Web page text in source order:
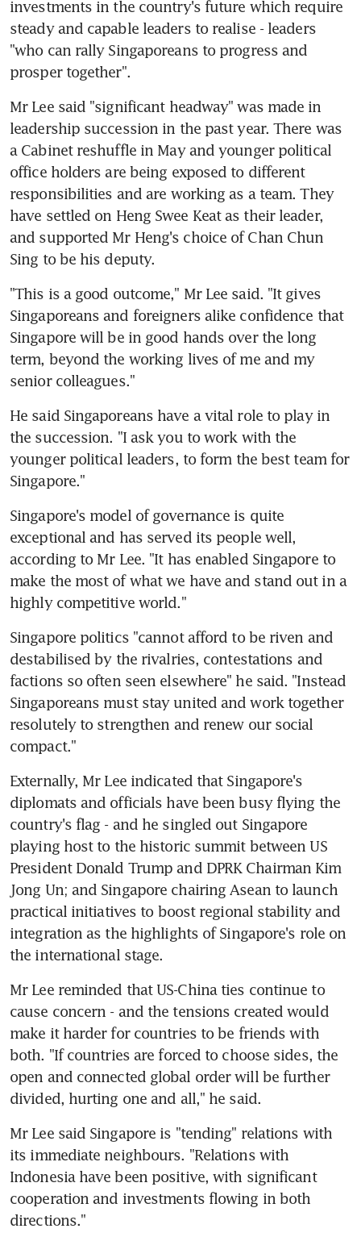
investments in the country's future which require
steady and capable leaders to realise - leaders
"who can rally Singaporeans to progress and
prosper together".
Mr Lee said "significant headway" was made in
leadership succession in the past year. There was
a Cabinet reshuffle in May and younger political
office holders are being exposed to different
responsibilities and are working as a team. They
have settled on Heng Swee Keat as their leader,
and supported Mr Heng's choice of Chan Chun
Sing to be his deputy.
"This is a good outcome," Mr Lee said. "It gives
Singaporeans and foreigners alike confidence that
Singapore will be in good hands over the long
term, beyond the working lives of me and my
senior colleagues."
He said Singaporeans have a vital role to play in
the succession. "I ask you to work with the
younger political leaders, to form the best team for
Singapore."
Singapore's model of governance is quite
exceptional and has served its people well,
according to Mr Lee. "It has enabled Singapore to
make the most of what we have and stand out in a
highly competitive world."
Singapore politics "cannot afford to be riven and
destabilised by the rivalries, contestations and
factions so often seen elsewhere" he said. "Instead
Singaporeans must stay united and work together
resolutely to strengthen and renew our social
compact."
Externally, Mr Lee indicated that Singapore's
diplomats and officials have been busy flying the
country's flag - and he singled out Singapore
playing host to the historic summit between US
President Donald Trump and DPRK Chairman Kim
Jong Un; and Singapore chairing Asean to launch
practical initiatives to boost regional stability and
integration as the highlights of Singapore's role on
the international stage.
Mr Lee reminded that US-China ties continue to
cause concern - and the tensions created would
make it harder for countries to be friends with
both. "If countries are forced to choose sides, the
open and connected global order will be further
divided, hurting one and all," he said.
Mr Lee said Singapore is "tending" relations with
its immediate neighbours. "Relations with
Indonesia have been positive, with significant
cooperation and investments flowing in both
directions."